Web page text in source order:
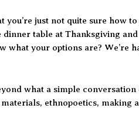
just not quite sure how
table at Thanksgiving
your options are? We’re
what a simple conversation
ethnopoetics, making